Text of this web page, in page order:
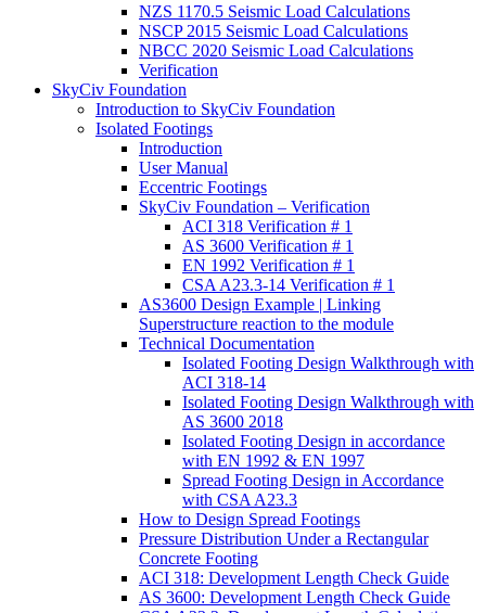
NZS 1170.5 Seismic Load Calculations
NSCP 2015 Seismic Load Calculations
NBCC 2020 Seismic Load Calculations
Verification
SkyCiv Foundation
Introduction to SkyCiv Foundation
Isolated Footings
Introduction
User Manual
Eccentric Footings
SkyCiv Foundation – Verification
ACI 318 Verification # 1
AS 3600 Verification # 1
EN 1992 Verification # 1
CSA A23.3-14 Verification # 1
AS3600 Design Example | Linking
Superstructure reaction to the module
Technical Documentation
Isolated Footing Design Walkthrough with
ACI 318-14
Isolated Footing Design Walkthrough with
AS 3600 2018
Isolated Footing Design in accordance
with EN 1992 & EN 1997
Spread Footing Design in Accordance
with CSA A23.3
How to Design Spread Footings
Pressure Distribution Under a Rectangular
Concrete Footing
ACI 318: Development Length Check Guide
AS 3600: Development Length Check Guide